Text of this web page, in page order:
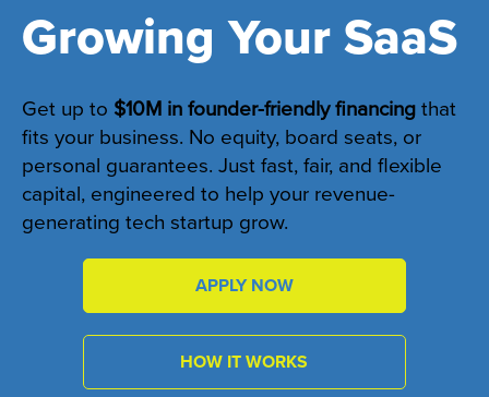
Growing Your SaaS
Get up to $10M in founder-friendly financing that
fits your business. No equity, board seats, or
personal guarantees. Just fast, fair, and flexible
capital, engineered to help your revenue-
generating tech startup grow.
APPLY NOW
HOW IT WORKS